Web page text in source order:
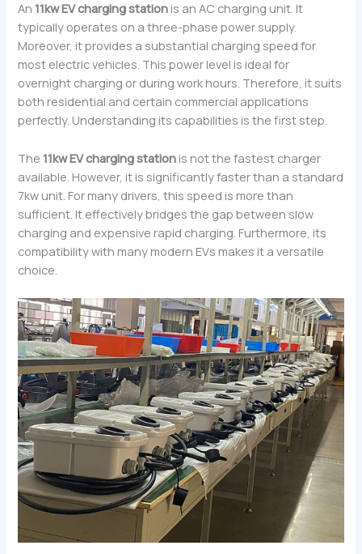
An11kw EV charging station is an AC charging unit. It
typically operates on a three-phase power supply.
Moreover, it provides a substantial charging speed for
most electric vehicles. This power level is ideal for
overnight charging or during work hours. Therefore, it suits
both residential and certain commercial applications
perfectly. Understanding its capabilities is the first step.
The11kw EV charging station is not the fastest charger
available. However, it is significantly faster than a standard
7kw unit. For many drivers, this speed is more than
sufficient. It effectively bridges the gap between slow
charging and expensive rapid charging. Furthermore, its
compatibility with many modern EVs makes it a versatile
choice.